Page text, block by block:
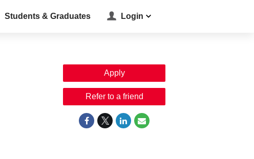
Students & Graduates Login
Apply
Refer to a friend